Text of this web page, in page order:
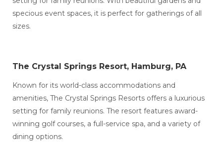
specious event spaces, it is perfect for gatherings of all
sizes.
The Crystal Springs Resort, Hamburg, PA
Known for its world-class accommodations and
amenities, The Crystal Springs Resorts offers a luxurious
setting for family reunions. The resort features award-
winning golf courses, a full-service spa, and a variety of
dining options.